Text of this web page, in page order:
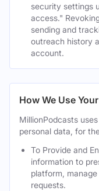
security settings
access."
sending and
outreach history
account.
How We Use
MillionPodcasts
personal data, for
To Provide and
information to
platform,
requests.